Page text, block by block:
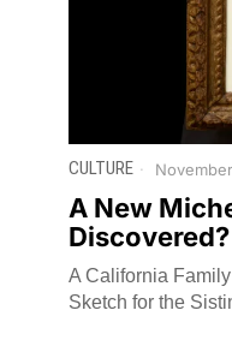
CULTURE
A New
Discovered?
A California
Sketch for the